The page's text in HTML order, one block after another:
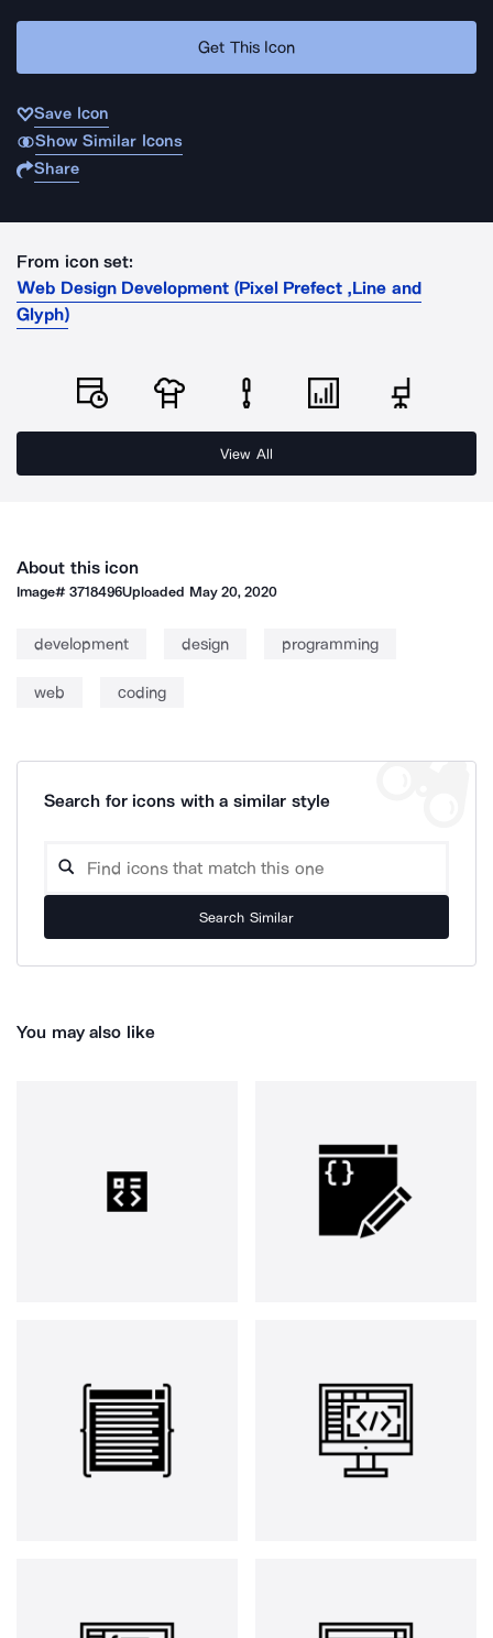
Get This Icon
Save Icon
Show Similar Icons
Share
From icon set:
Web Design Development (Pixel Prefect ,Line and
Glyph)
View All
About this icon
Image#3718496Uploaded May 20, 2020
development design programming
web coding
Search for icons with a similar style
Search Similar
You may also like